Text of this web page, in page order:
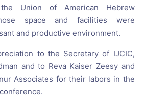
Union of American Hebrew
space and facilities were
and productive environment.
to the Secretary of IJCIC,
and to Reva Kaiser Zeesy and
Associates for their labors in the